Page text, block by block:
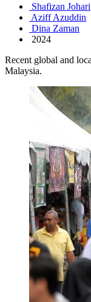
Shafizan Johari
Aziff Azuddin
Dina Zaman
2024
Recent global and
Malaysia.